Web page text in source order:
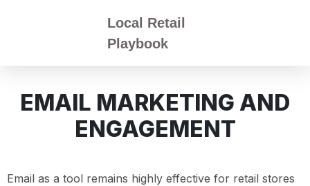
Local Retail
Playbook
EMAIL MARKETING AND
ENGAGEMENT
Email as a tool remains highly effective for retail stores